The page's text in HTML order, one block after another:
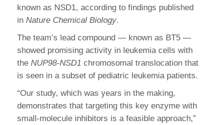
known as NSD1, according to findings published
in Nature Chemical Biology.
The team’s lead compound — known as BT5 —
showed promising activity in leukemia cells with
the NUP98-NSD1 chromosomal translocation that
is seen in a subset of pediatric leukemia patients.
“Our study, which was years in the making,
demonstrates that targeting this key enzyme with
small-molecule inhibitors is a feasible approach,”